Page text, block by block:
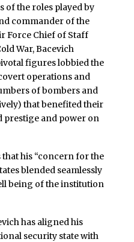
of the roles played by
commander of the
Force Chief of Staff
War, Bacevich
figures lobbied the
operations and
of bombers and
that benefited their
and power on
that his “concern for the
blended seamlessly
being of the institution
has aligned his
security state with